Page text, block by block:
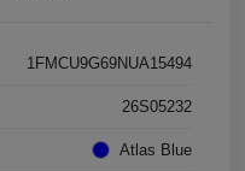
1FMCU9G69NUA15494
26S05232
Atlas Blue